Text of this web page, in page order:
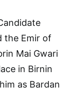
the Emir of
Mai Gwari
in Birnin
as Bardan